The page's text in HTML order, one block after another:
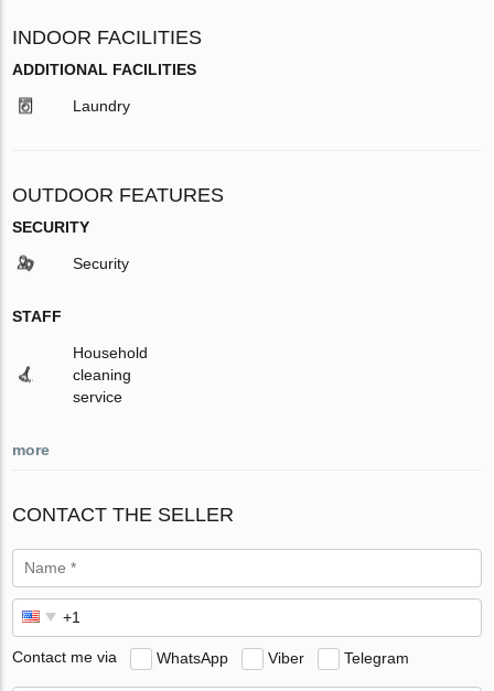
INDOOR FACILITIES
ADDITIONAL FACILITIES
Laundry
OUTDOOR FEATURES
SECURITY
Security
STAFF
Household
cleaning
service
more
CONTACT THE SELLER
Contact me via WhatsApp Viber Telegram